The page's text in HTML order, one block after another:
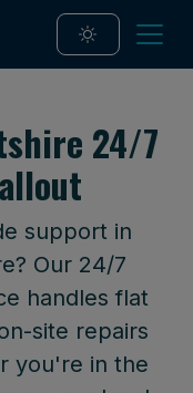
24/7
support in
Our 24/7
handles flat
site repairs
you're in the